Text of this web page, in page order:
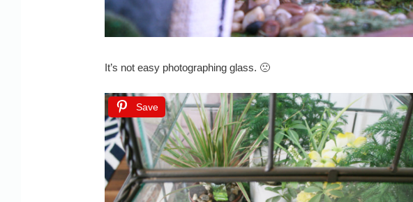
It’s not easy photographing glass. 🙁
Save